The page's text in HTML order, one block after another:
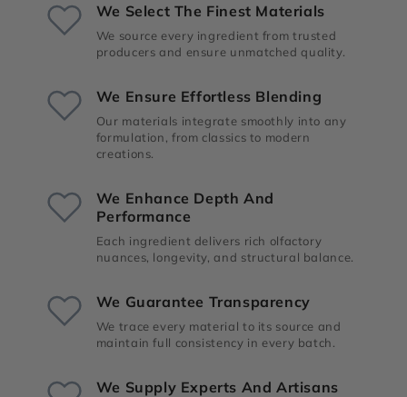
We Select The Finest Materials
We source every ingredient from trusted
producers and ensure unmatched quality.
We Ensure Effortless Blending
Our materials integrate smoothly into any
formulation, from classics to modern
creations.
We Enhance Depth And
Performance
Each ingredient delivers rich olfactory
nuances, longevity, and structural balance.
We Guarantee Transparency
We trace every material to its source and
maintain full consistency in every batch.
We Supply Experts And Artisans